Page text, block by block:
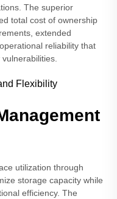
The superior
total cost of ownership
extended
reliability that
utilization through
storage capacity while
efficiency. The